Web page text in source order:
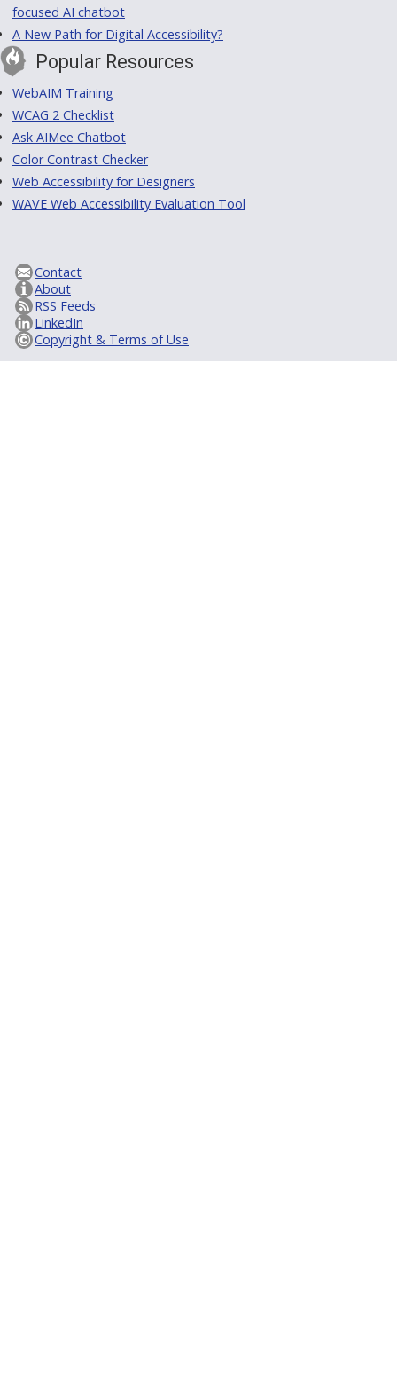
focused AI chatbot
A New Path for Digital Accessibility?
Popular Resources
WebAIM Training
WCAG 2 Checklist
Ask AIMee Chatbot
Color Contrast Checker
Web Accessibility for Designers
WAVE Web Accessibility Evaluation Tool
Contact
About
RSS Feeds
LinkedIn
Copyright & Terms of Use